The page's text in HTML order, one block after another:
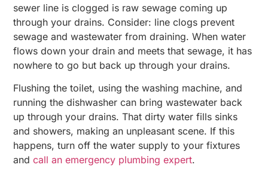
sewer line is clogged is raw sewage coming up
through your drains. Consider: line clogs prevent
sewage and wastewater from draining. When water
flows down your drain and meets that sewage, it has
nowhere to go but back up through your drains.
Flushing the toilet, using the washing machine, and
running the dishwasher can bring wastewater back
up through your drains. That dirty water fills sinks
and showers, making an unpleasant scene. If this
happens, turn off the water supply to your fixtures
andcall an emergency plumbing expert.